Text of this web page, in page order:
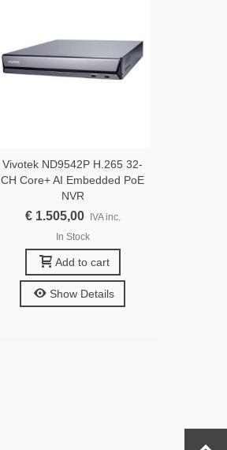
Vivotek ND9542P H.265 32-
CH Core+ AI Embedded PoE
NVR
€ 1.505,00
IVA inc.
In Stock
Add to cart
Show Details